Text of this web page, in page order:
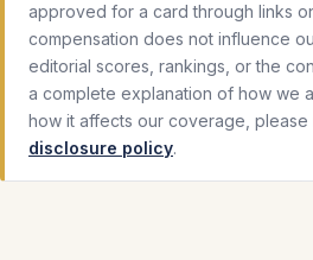
approved for a card through links
compensation does not influence
editorial scores, rankings, or the
a complete explanation of how we
how it affects our coverage, please
disclosure policy.